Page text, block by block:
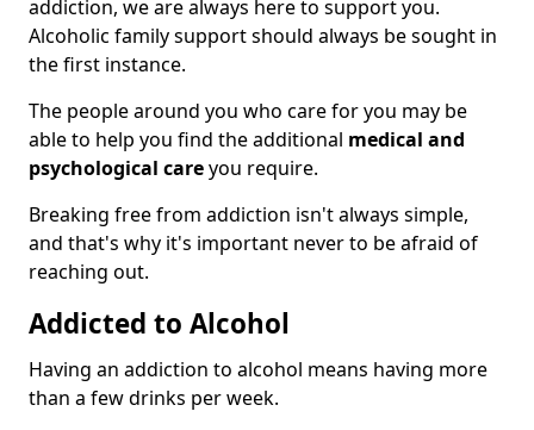
addiction, we are always here to support you.
Alcoholic family support should always be sought in
the first instance.
The people around you who care for you may be
able to help you find the additional medical and
psychological careyou require.
Breaking free from addiction isn't always simple,
and that's why it's important never to be afraid of
reaching out.
Addicted to Alcohol
Having an addiction to alcohol means having more
than a few drinks per week.